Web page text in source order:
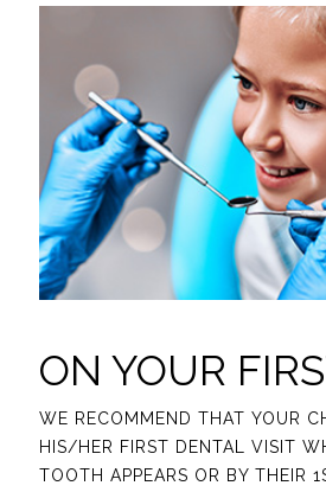
ON YOUR
WE RECOMMEND THAT YOUR
HIS/HER FIRST DENTAL VISIT
TOOTH APPEARS OR BY THEIR